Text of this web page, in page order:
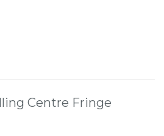
Centre Fringe